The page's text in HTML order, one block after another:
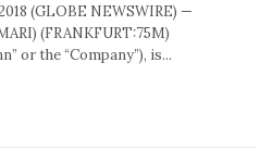
(GLOBE NEWSWIRE) —
(FRANKFURT:75M)
or the “Company”), is...